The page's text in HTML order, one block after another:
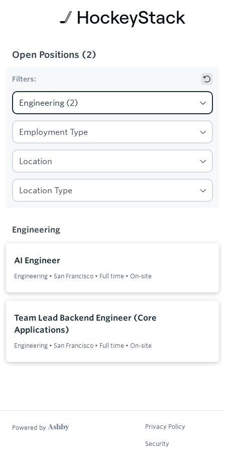
Open Positions (2)
Filters:
1Filters applied:Engineering
Engineering
AI Engineer
Engineering • San Francisco • Full time • On-site
Team Lead Backend Engineer (Core
Applications)
Engineering • San Francisco • Full time • On-site
Powered by Privacy Policy
Security